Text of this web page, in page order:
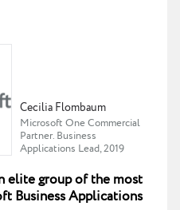
Cecilia Flombaum
Microsoft One Commercial
Partner. Business
Applications Lead, 2019
elite group of the most
Business Applications